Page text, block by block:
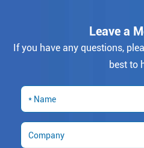
Leave a
If you have any questions,
best to